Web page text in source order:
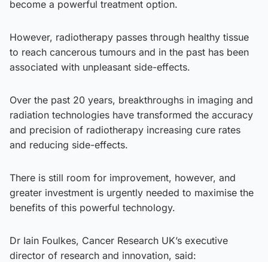
become a powerful treatment option.
However, radiotherapy passes through healthy tissue
to reach cancerous tumours and in the past has been
associated with unpleasant side-effects.
Over the past 20 years, breakthroughs in imaging and
radiation technologies have transformed the accuracy
and precision of radiotherapy increasing cure rates
and reducing side-effects.
There is still room for improvement, however, and
greater investment is urgently needed to maximise the
benefits of this powerful technology.
Dr Iain Foulkes, Cancer Research UK’s executive
director of research and innovation, said: